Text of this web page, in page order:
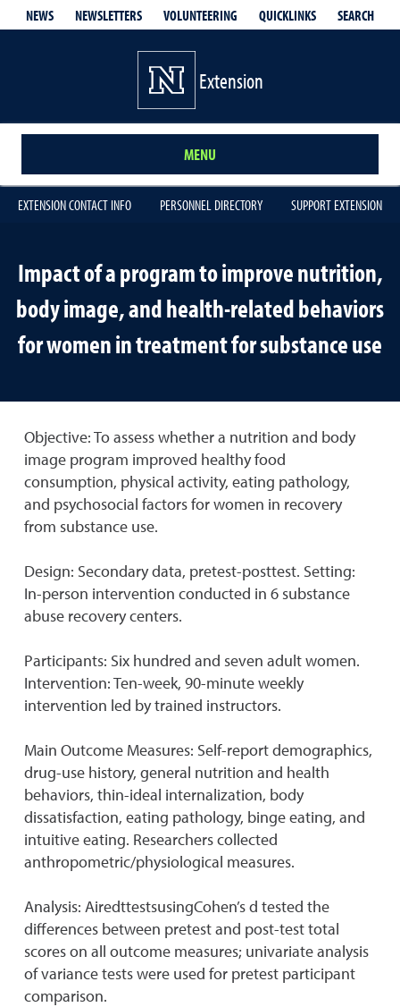
NEWS NEWSLETTERS VOLUNTEERING QUICKLINKS SEARCH
Extension
MENU
EXTENSION CONTACT INFO PERSONNEL DIRECTORY SUPPORT EXTENSION
Impact of a program to improve nutrition,
body image, and health-related behaviors
for women in treatment for substance use
Objective: To assess whether a nutrition and body
image program improved healthy food
consumption, physical activity, eating pathology,
and psychosocial factors for women in recovery
from substance use.
Design: Secondary data, pretest-posttest. Setting:
In-person intervention conducted in 6 substance
abuse recovery centers.
Participants: Six hundred and seven adult women.
Intervention: Ten-week, 90-minute weekly
intervention led by trained instructors.
Main Outcome Measures: Self-report demographics,
drug-use history, general nutrition and health
behaviors, thin-ideal internalization, body
dissatisfaction, eating pathology, binge eating, and
intuitive eating. Researchers collected
anthropometric/physiological measures.
Analysis: AiredttestsusingCohen’s d tested the
differences between pretest and post-test total
scores on all outcome measures; univariate analysis
of variance tests were used for pretest participant
comparison.